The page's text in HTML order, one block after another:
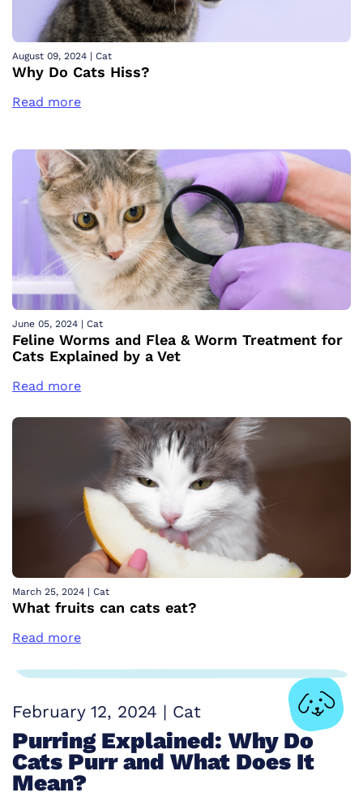
August 09, 2024 | Cat
Why Do Cats Hiss?
Read more
June 05, 2024 | Cat
Feline Worms and Flea & Worm Treatment for
Cats Explained by a Vet
Read more
March 25, 2024 | Cat
What fruits can cats eat?
Read more
February 12, 2024 | Cat
Purring Explained: Why Do
Cats Purr and What Does It
Mean?